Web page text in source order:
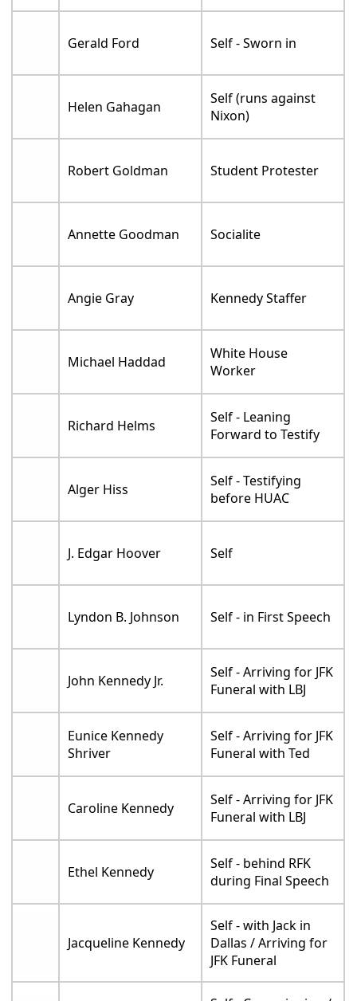
Gerald Ford Self - Sworn in
Helen Gahagan
Self (runs against
Nixon)
Robert Goldman Student Protester
Annette Goodman Socialite
Angie Gray Kennedy Staffer
Michael Haddad
White House
Worker
Richard Helms
Self - Leaning
Forward to Testify
Alger Hiss
Self - Testifying
before HUAC
J. Edgar Hoover Self
Lyndon B. Johnson Self - in First Speech
John Kennedy Jr.
Self - Arriving for JFK
Funeral with LBJ
Eunice Kennedy
Shriver
Self - Arriving for JFK
Funeral with Ted
Caroline Kennedy
Self - Arriving for JFK
Funeral with LBJ
Ethel Kennedy
Self - behind RFK
during Final Speech
Jacqueline Kennedy
Self - with Jack in
Dallas / Arriving for
JFK Funeral